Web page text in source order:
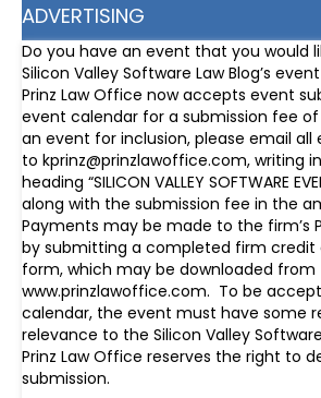
ADVERTISING
Do you have an event that you would
Silicon Valley Software Law Blog’s
Prinz Law Office now accepts event
event calendar for a submission fee of
an event for inclusion, please email
to kprinz@prinzlawoffice.com, writing
heading “SILICON VALLEY SOFTWARE
along with the submission fee in the
Payments may be made to the firm’s
by submitting a completed firm credit
form, which may be downloaded from
www.prinzlawoffice.com. To be
calendar, the event must have some
relevance to the Silicon Valley
Prinz Law Office reserves the right to
submission.